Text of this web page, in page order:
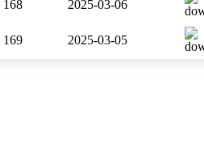
168 2025-03-06
169 2025-03-05